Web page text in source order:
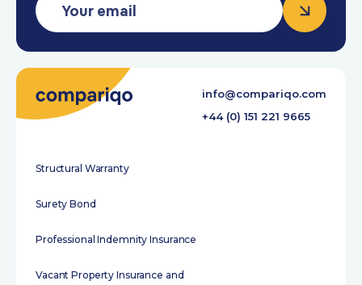
Structural Warranty
Surety Bond
Professional Indemnity Insurance
Vacant Property Insurance and
info@compariqo.com
+44 (0) 151 221 9665